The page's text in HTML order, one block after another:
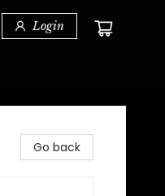
Login
Go back